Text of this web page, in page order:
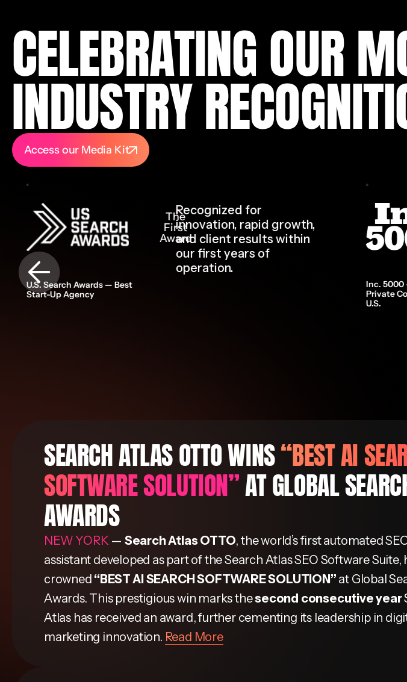
CELEBRATING OUR
INDUSTRY
Access our Media Kit
U.S. Search Awards — Best
Start-Up Agency
The
First
Award
Recognized for
innovation, rapid growth,
and client results within
our first years of
operation.
Inc. 5000
Private
U.S.
SEARCH ATLAS OTTO WINS“BEST AI
SOFTWARE SOLUTION”AT GLOBAL
AWARDS
NEW YORK — Search Atlas OTTO, the world’s first automated
assistant developed as part of the Search Atlas SEO Software Suite,
crowned “BEST AI SEARCH SOFTWARE SOLUTION” at Global
Awards. This prestigious win marks thesecond consecutive year
Atlas has received an award, further cementing its leadership in
marketing innovation. Read More